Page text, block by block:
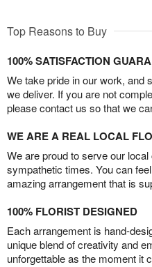
Top Reasons to Buy
100% SATISFACTION
We take pride in our work, and
we deliver. If you are not
please contact us so that we
WE ARE A REAL LOCAL
We are proud to serve our
sympathetic times. You can
amazing arrangement that is
100% FLORIST DESIGNED
Each arrangement is hand-
unique blend of creativity and
unforgettable as the moment it